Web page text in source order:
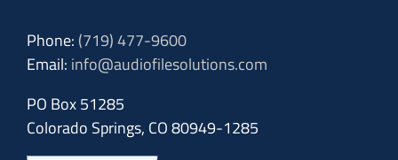
Phone: (719) 477-9600
Email: info@audiofilesolutions.com
PO Box 51285
Colorado Springs, CO 80949-1285